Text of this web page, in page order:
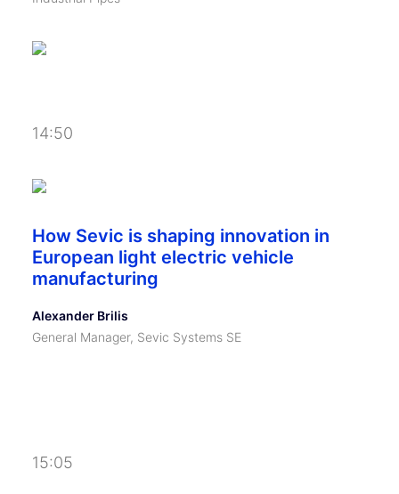
14:50
How Sevic is shaping innovation in
European light electric vehicle
manufacturing
Alexander Brilis
General Manager, Sevic Systems SE
15:05